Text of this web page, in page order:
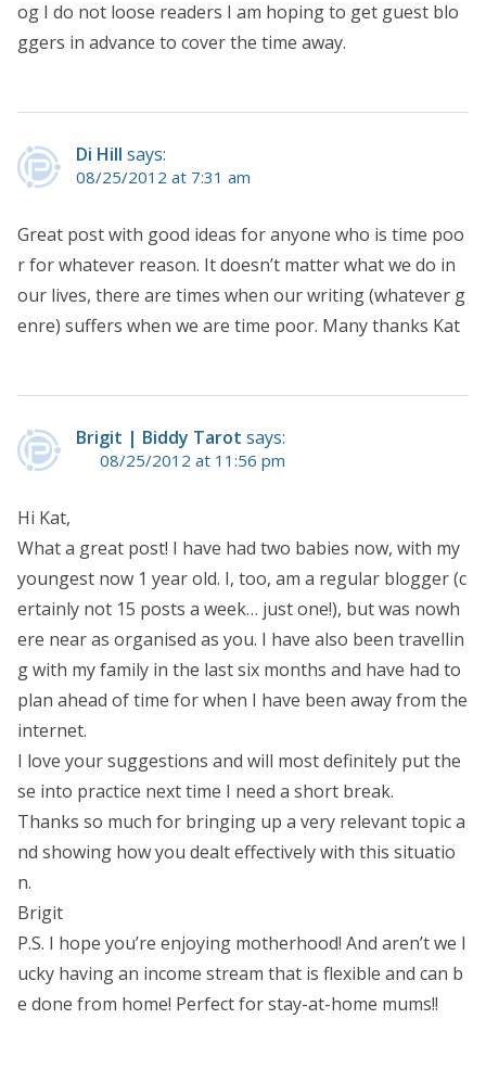
og I do not loose readers I am hoping to get guest blo
ggers in advance to cover the time away.
Di Hill says:
08/25/2012 at 7:31 am
Great post with good ideas for anyone who is time poo
r for whatever reason. It doesn’t matter what we do in
our lives, there are times when our writing (whatever g
enre) suffers when we are time poor. Many thanks Kat
Brigit | Biddy Tarot says:
08/25/2012 at 11:56 pm
Hi Kat,
What a great post! I have had two babies now, with my
youngest now 1 year old. I, too, am a regular blogger (c
ertainly not 15 posts a week… just one!), but was nowh
ere near as organised as you. I have also been travellin
g with my family in the last six months and have had to
plan ahead of time for when I have been away from the
internet.
I love your suggestions and will most definitely put the
se into practice next time I need a short break.
Thanks so much for bringing up a very relevant topic a
nd showing how you dealt effectively with this situatio
n.
Brigit
P.S. I hope you’re enjoying motherhood! And aren’t we l
ucky having an income stream that is flexible and can b
e done from home! Perfect for stay-at-home mums!!